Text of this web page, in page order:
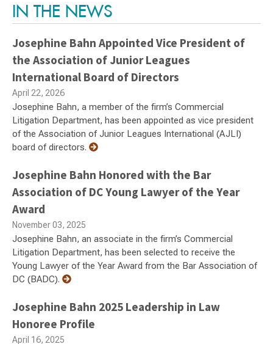
IN THE NEWS
Josephine Bahn Appointed Vice President of
the Association of Junior Leagues
International Board of Directors
April 22, 2026
Josephine Bahn, a member of the firm’s Commercial
Litigation Department, has been appointed as vice president
of the Association of Junior Leagues International (AJLI)
board of directors.
Josephine Bahn Honored with the Bar
Association of DC Young Lawyer of the Year
Award
November 03, 2025
Josephine Bahn, an associate in the firm’s Commercial
Litigation Department, has been selected to receive the
Young Lawyer of the Year Award from the Bar Association of
DC (BADC).
Josephine Bahn 2025 Leadership in Law
Honoree Profile
April 16, 2025